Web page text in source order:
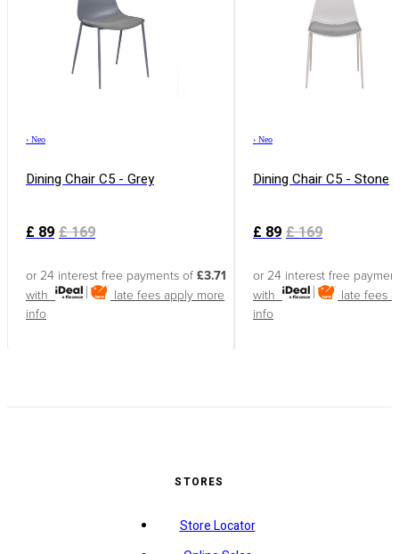
› Neo
Dining Chair C5 - Grey
£ 89 £169
or 24 interest free payments of £3.71
with
late fees apply more
info
› Neo
Dining Chair C5 - Stone
£ 89 £169
or 24 interest free
with
late fees
info
STORES
Store Locator